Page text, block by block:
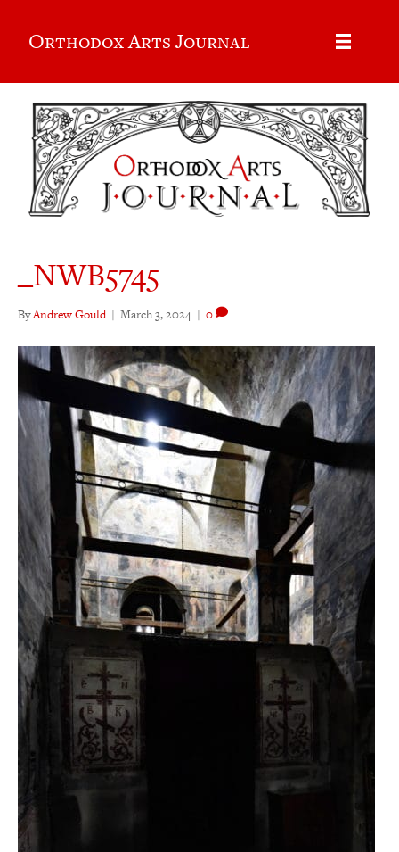
Orthodox Arts Journal
_NWB5745
ByAndrew Gould | March 3, 2024 | 0